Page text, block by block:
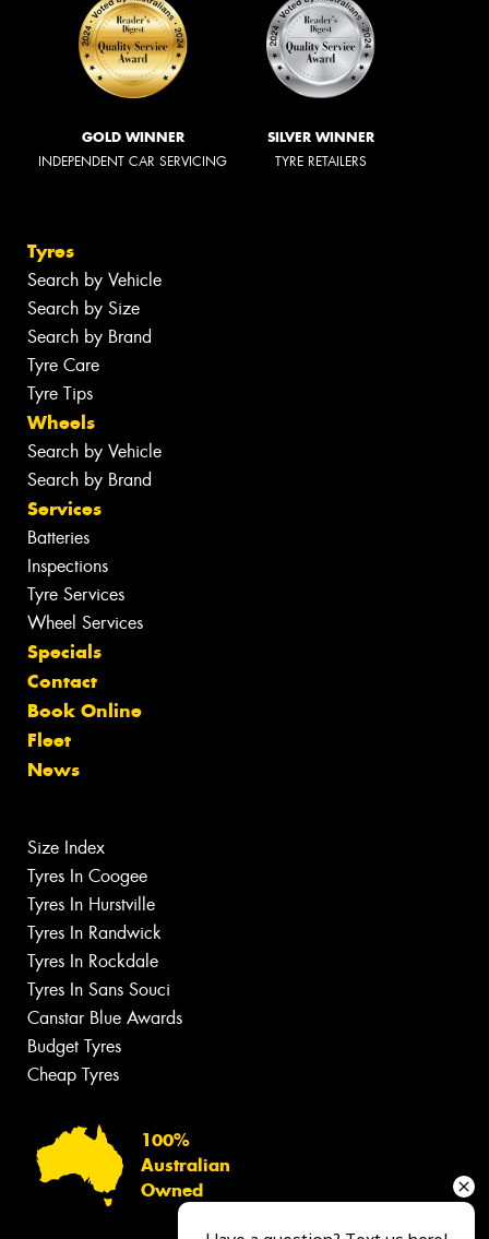
GOLD WINNER
INDEPENDENT CAR SERVICING
SILVER WINNER
TYRE RETAILERS
Tyres
Search by Vehicle
Search by Size
Search by Brand
Tyre Care
Tyre Tips
Wheels
Search by Vehicle
Search by Brand
Services
Batteries
Inspections
Tyre Services
Wheel Services
Specials
Contact
Book Online
Fleet
News
Size Index
Tyres In Coogee
Tyres In Hurstville
Tyres In Randwick
Tyres In Rockdale
Tyres In Sans Souci
Canstar Blue Awards
Budget Tyres
Cheap Tyres
100%
Australian
Owned